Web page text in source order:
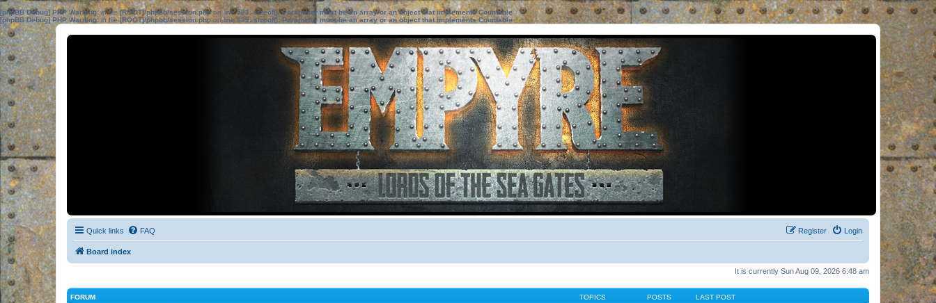
[phpBB Debug] PHP Warning: in file[ROOT]/phpbb/session.phpon line583:sizeof(): Parameter must be an array or an object that implements Countable
[phpBB Debug] PHP Warning: in file[ROOT]/phpbb/session.phpon line639: sizeof(): Parameter must be an array or an object that implements Countable
Quick links FAQ Login
Register
Board index
It is currently Sun Aug 09, 2026 6:48 am
FORUM TOPICS POSTS LAST POST